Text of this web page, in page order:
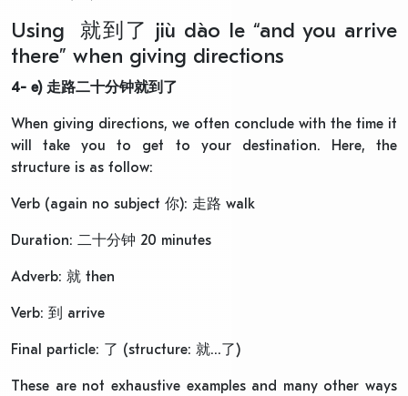
Using 就到了 jiù dào le “and you arrive
there” when giving directions
4- e) 走路二十分钟就到了
When giving directions, we often conclude with the time it
will take you to get to your destination. Here, the
structure is as follow:
Verb (again no subject 你): 走路 walk
Duration: 二十分钟 20 minutes
Adverb: 就 then
Verb: 到 arrive
Final particle: 了 (structure: 就…了)
These are not exhaustive examples and many other ways